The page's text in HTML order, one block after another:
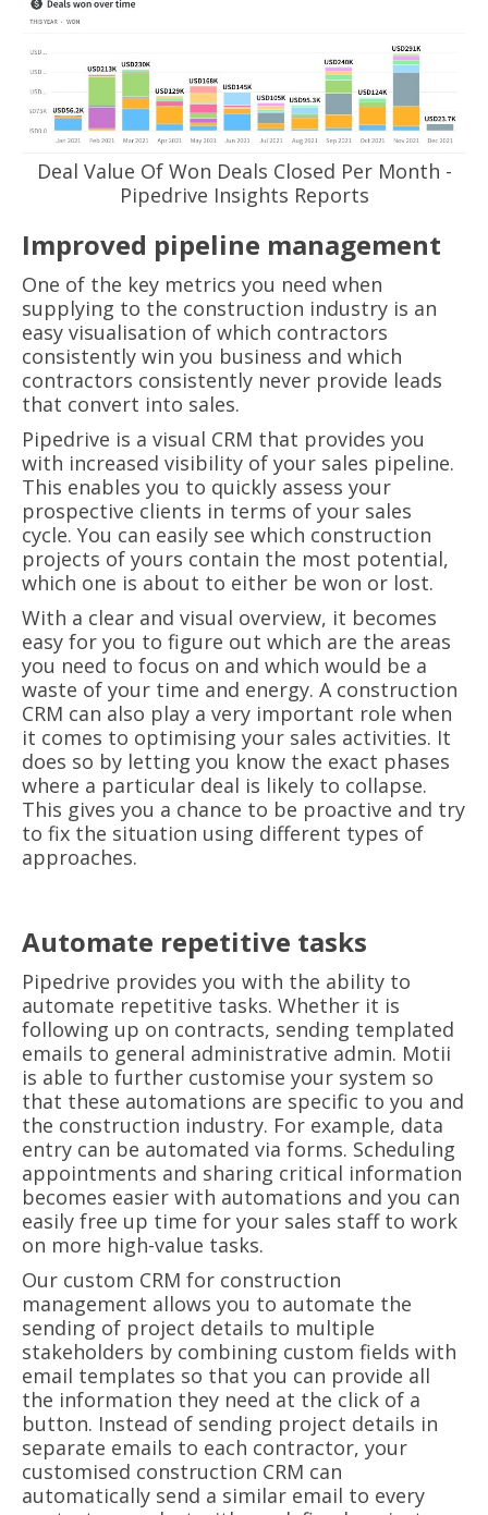
Deal Value Of Won Deals Closed Per Month -
Pipedrive Insights Reports
Improved pipeline management
One of the key metrics you need when
supplying to the construction industry is an
easy visualisation of which contractors
consistently win you business and which
contractors consistently never provide leads
that convert into sales.
Pipedrive is a visual CRM that provides you
with increased visibility of your sales pipeline.
This enables you to quickly assess your
prospective clients in terms of your sales
cycle. You can easily see which construction
projects of yours contain the most potential,
which one is about to either be won or lost.
With a clear and visual overview, it becomes
easy for you to figure out which are the areas
you need to focus on and which would be a
waste of your time and energy. A construction
CRM can also play a very important role when
it comes to optimising your sales activities. It
does so by letting you know the exact phases
where a particular deal is likely to collapse.
This gives you a chance to be proactive and try
to fix the situation using different types of
approaches.
Automate repetitive tasks
Pipedrive provides you with the ability to
automate repetitive tasks. Whether it is
following up on contracts, sending templated
emails to general administrative admin. Motii
is able to further customise your system so
that these automations are specific to you and
the construction industry. For example, data
entry can be automated via forms. Scheduling
appointments and sharing critical information
becomes easier with automations and you can
easily free up time for your sales staff to work
on more high-value tasks.
Our custom CRM for construction
management allows you to automate the
sending of project details to multiple
stakeholders by combining custom fields with
email templates so that you can provide all
the information they need at the click of a
button. Instead of sending project details in
separate emails to each contractor, your
customised construction CRM can
automatically send a similar email to every